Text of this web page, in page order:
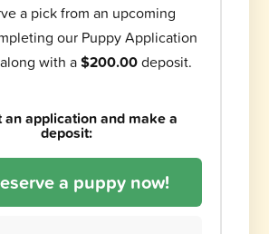
a pick from an upcoming
our Puppy Application
with a$200.00deposit.
an application and make a
deposit:
a puppy now!